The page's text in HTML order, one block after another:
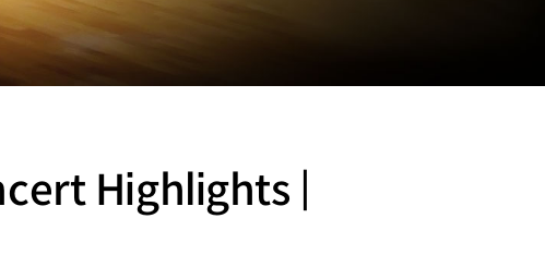
Highlights |